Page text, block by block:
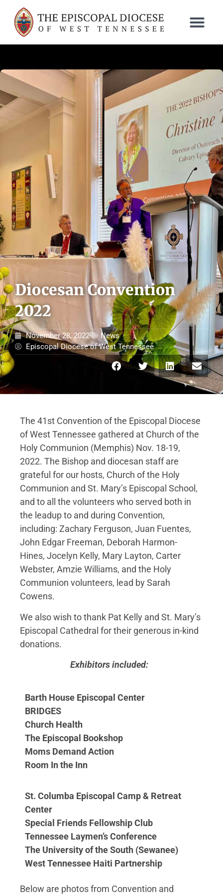
Diocesan Convention
2022
November 28, 2022
News
Episcopal Diocese of West Tennessee
The 41st Convention of the Episcopal Diocese
of West Tennessee gathered at Church of the
Holy Communion (Memphis) Nov. 18-19,
2022. The Bishop and diocesan staff are
grateful for our hosts, Church of the Holy
Communion and St. Mary’s Episcopal School,
and to all the volunteers who served both in
the leadup to and during Convention,
including: Zachary Ferguson, Juan Fuentes,
John Edgar Freeman, Deborah Harmon-
Hines, Jocelyn Kelly, Mary Layton, Carter
Webster, Amzie Williams, and the Holy
Communion volunteers, lead by Sarah
Cowens.
We also wish to thank Pat Kelly and St. Mary’s
Episcopal Cathedral for their generous in-kind
donations.
Exhibitors included:
Barth House Episcopal Center
BRIDGES
Church Health
The Episcopal Bookshop
Moms Demand Action
Room In the Inn
St. Columba Episcopal Camp & Retreat
Center
Special Friends Fellowship Club
Tennessee Laymen’s Conference
The University of the South (Sewanee)
West Tennessee Haiti Partnership
Below are photos from Convention and